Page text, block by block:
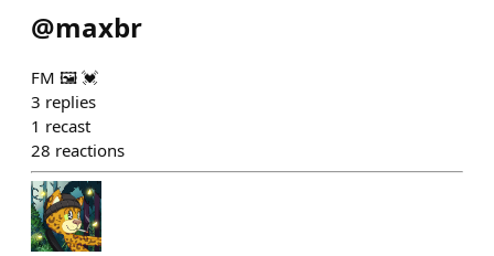
@maxbr
FM 🖼️ 💓
3 replies
1 recast
28 reactions